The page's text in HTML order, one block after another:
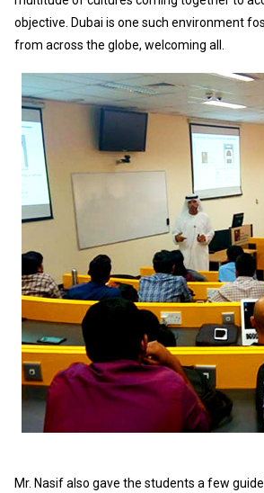
objective. Dubai is one such environment
from across the globe, welcoming all.
Mr. Nasif also gave the students a few